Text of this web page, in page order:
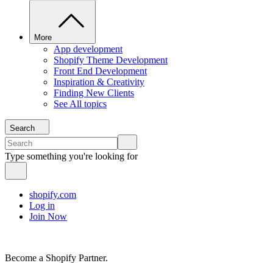
More
App development
Shopify Theme Development
Front End Development
Inspiration & Creativity
Finding New Clients
See All topics
Search
Type something you're looking for
shopify.com
Log in
Join Now
Become a Shopify Partner.